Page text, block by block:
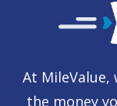
At
the money